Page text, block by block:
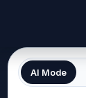
AI Mode